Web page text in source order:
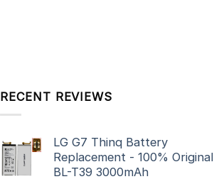
RECENT REVIEWS
LG G7 Thinq Battery
Replacement - 100% Original
BL-T39 3000mAh